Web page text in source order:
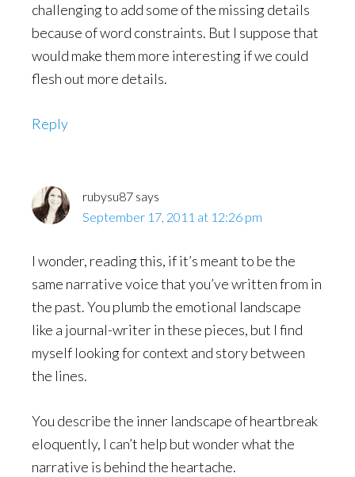
challenging to add some of the missing details
because of word constraints. But I suppose that
would make them more interesting if we could
flesh out more details.
Reply
rubysu87 says
September 17, 2011 at 12:26 pm
I wonder, reading this, if it’s meant to be the
same narrative voice that you’ve written from in
the past. You plumb the emotional landscape
like a journal-writer in these pieces, but I find
myself looking for context and story between
the lines.
You describe the inner landscape of heartbreak
eloquently, I can’t help but wonder what the
narrative is behind the heartache.